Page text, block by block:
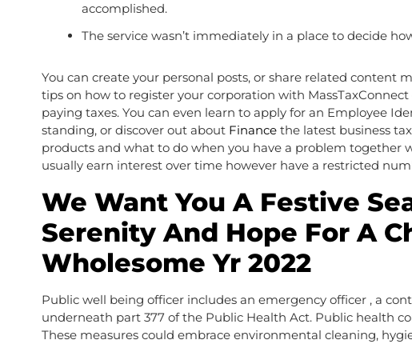
accomplished.
The service wasn’t immediately in a place to decide
You can create your personal posts, or share related content
tips on how to register your corporation with
paying taxes. You can even learn to apply for an Employee
standing, or discover out about Finance the latest business
products and what to do when you have a problem together
usually earn interest over time however have a restricted
We Want You A Festive
Serenity And Hope For A
Wholesome Yr 2022
Public well being officer includes an emergency officer , a
underneath part 377 of the Public Health Act. Public health
These measures could embrace environmental cleaning,